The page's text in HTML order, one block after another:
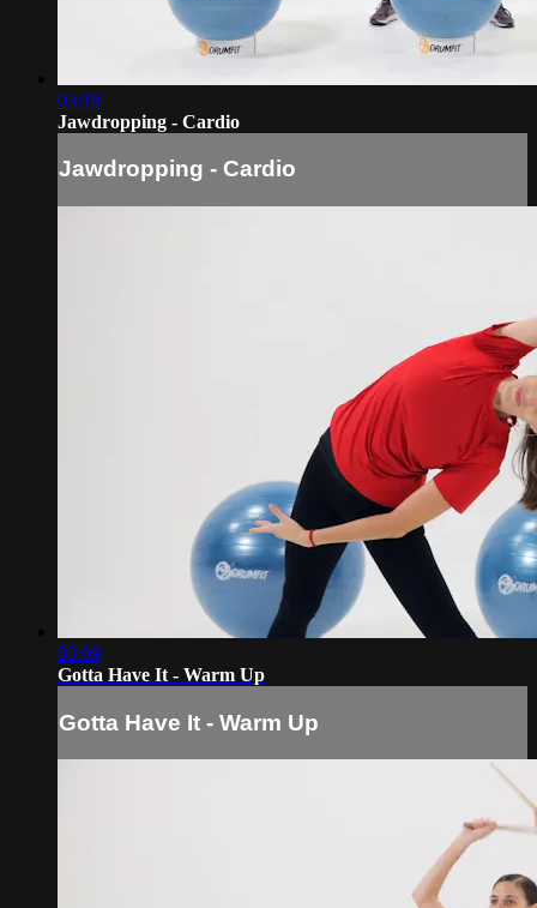
03:18
Jawdropping - Cardio
Jawdropping - Cardio
03:09
Gotta Have It - Warm Up
Gotta Have It - Warm Up